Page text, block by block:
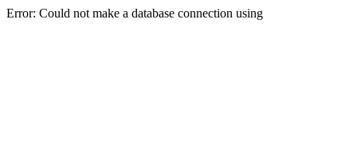
Error: Could not make a database connection using